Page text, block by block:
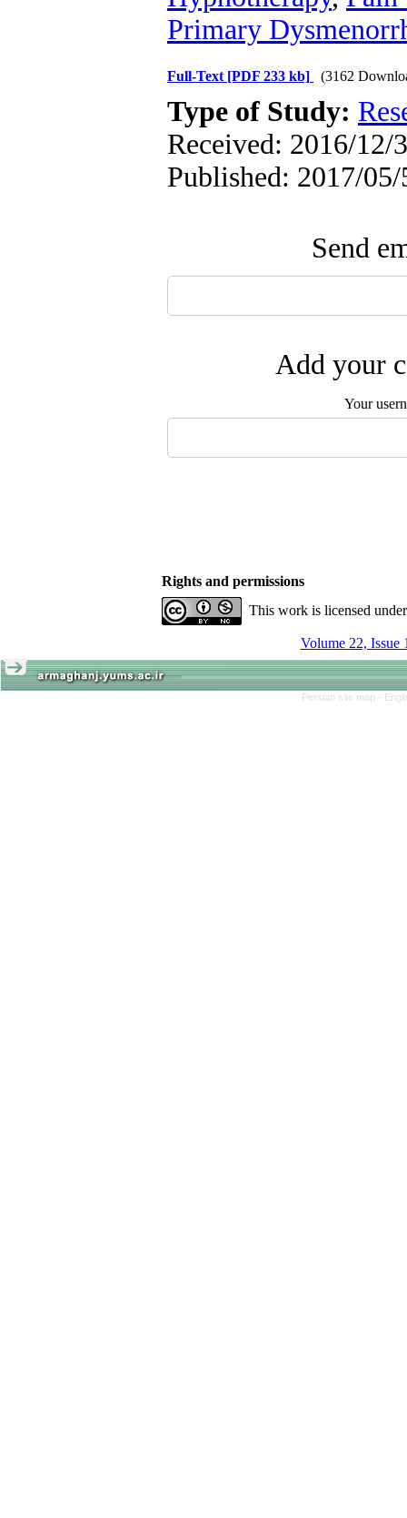
Primary
Full-Text [PDF 233 kb] (3162
Type of Study:
Received: 2016/12/
Published: 2017/05/
Send
Add your
Your
Rights and permissions
This work is licensed
Volume 22, Issue
Persian site map -